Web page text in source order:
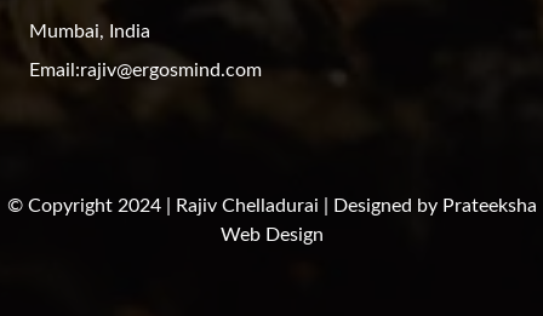
Mumbai, India
Email:rajiv@ergosmind.com
© Copyright 2024 | Rajiv Chelladurai | Designed by Prateeksha
Web Design